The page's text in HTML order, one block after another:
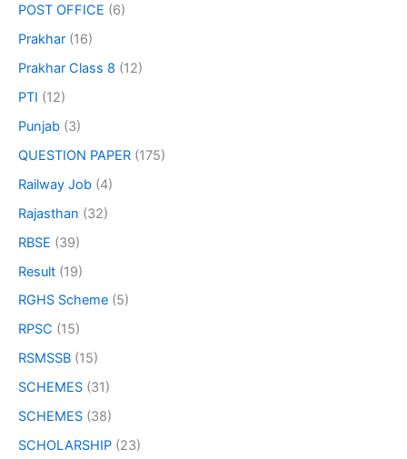
POST OFFICE (6)
Prakhar (16)
Prakhar Class 8 (12)
PTI (12)
Punjab (3)
QUESTION PAPER (175)
Railway Job (4)
Rajasthan (32)
RBSE (39)
Result (19)
RGHS Scheme (5)
RPSC (15)
RSMSSB (15)
SCHEMES (31)
SCHEMES (38)
SCHOLARSHIP (23)